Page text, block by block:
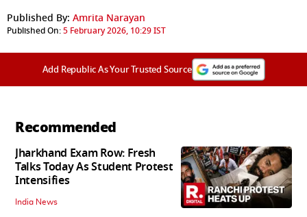
Published By: Amrita Narayan
Published On:5 February 2026, 10:29 IST
Add Republic As Your Trusted Source
Recommended
Jharkhand Exam Row: Fresh
Talks Today As Student Protest
Intensifies
India News